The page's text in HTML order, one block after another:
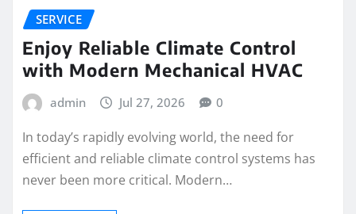
SERVICE
Enjoy Reliable Climate Control
with Modern Mechanical HVAC
admin Jul 27, 2026 0
In today’s rapidly evolving world, the need for
efficient and reliable climate control systems has
never been more critical. Modern…